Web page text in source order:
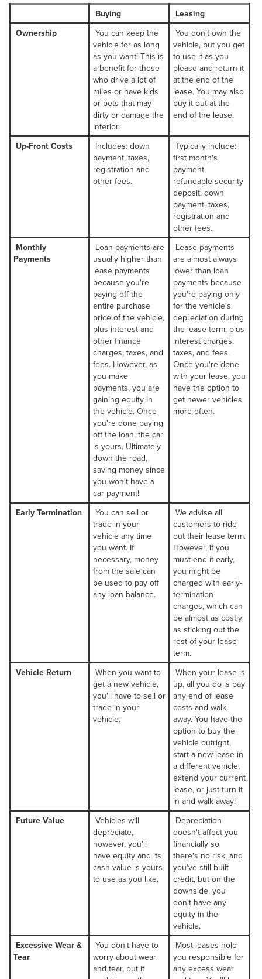
Buying
Leasing
Ownership
You can keep the
vehicle for as long
as you want! This is
a benefit for those
who drive a lot of
miles or have kids
or pets that may
dirty or damage the
interior.
You don't own the
vehicle, but you get
to use it as you
please and return it
at the end of the
lease. You may also
buy it out at the
end of the lease.
Up-Front Costs
Includes: down
payment, taxes,
registration and
other fees.
Typically include:
first month's
payment,
refundable security
deposit, down
payment, taxes,
registration and
other fees.
Monthly
Payments
Loan payments are
usually higher than
lease payments
because you're
paying off the
entire purchase
price of the vehicle,
plus interest and
other finance
charges, taxes, and
fees. However, as
you make
payments, you are
gaining equity in
the vehicle. Once
you're done paying
off the loan, the car
is yours. Ultimately
down the road,
saving money since
you won't have a
car payment!
Lease payments
are almost always
lower than loan
payments because
you're paying only
for the vehicle's
depreciation during
the lease term, plus
interest charges,
taxes, and fees.
Once you're done
with your lease, you
have the option to
get newer vehicles
more often.
Early Termination
You can sell or
trade in your
vehicle any time
you want. If
necessary, money
from the sale can
be used to pay off
any loan balance.
We advise all
customers to ride
out their lease term.
However, if you
must end it early,
you might be
charged with early-
termination
charges, which can
be almost as costly
as sticking out the
rest of your lease
term.
Vehicle Return
When you want to
get a new vehicle,
you'll have to sell or
trade in your
vehicle.
When your lease is
up, all you do is pay
any end of lease
costs and walk
away. You have the
option to buy the
vehicle outright,
start a new lease in
a different vehicle,
extend your current
lease, or just turn it
in and walk away!
Future Value
Vehicles will
depreciate,
however, you'll
have equity and its
cash value is yours
to use as you like.
Depreciation
doesn't affect you
financially so
there's no risk, and
you've still built
credit, but on the
downside, you
don't have any
equity in the
vehicle.
Excessive Wear &
Tear
You don't have to
worry about wear
and tear, but it
Most leases hold
you responsible for
any excess wear